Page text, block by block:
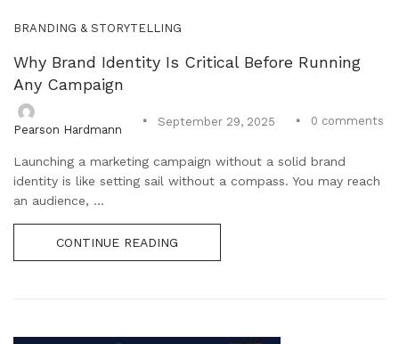
BRANDING & STORYTELLING
Why Brand Identity Is Critical Before Running
Any Campaign
Pearson Hardmann
September 29, 2025 0 comments
Launching a marketing campaign without a solid brand
identity is like setting sail without a compass. You may reach
an audience, ...
CONTINUE READING